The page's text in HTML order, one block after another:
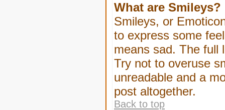
What are Smileys?
Smileys, or
to express some
means sad. The full
Try not to overuse
unreadable and a
post altogether.
Back to top